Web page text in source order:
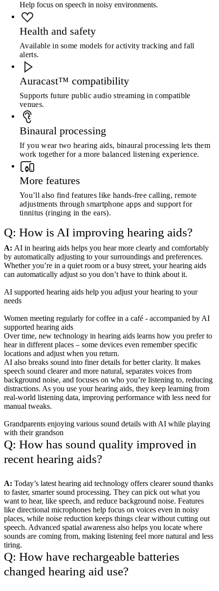
Help focus on speech in noisy environments.
Health and safety
Available in some models for activity tracking and fall
alerts.
Auracast™ compatibility
Supports future public audio streaming in compatible
venues.
Binaural processing
If you wear two hearing aids, binaural processing lets them
work together for a more balanced listening experience.
More features
You’ll also find features like hands-free calling, remote
adjustments through smartphone apps and support for
tinnitus (ringing in the ears).
Q: How is AI improving hearing aids?
A: AI in hearing aids helps you hear more clearly and comfortably
by automatically adjusting to your surroundings and preferences.
Whether you’re in a quiet room or a busy street, your hearing aids
can automatically adjust so you don’t have to think about it.
AI supported hearing aids help you adjust your hearing to your
needs
Women meeting regularly for coffee in a café - accompanied by AI
supported hearing aids
Over time, new technology in hearing aids learns how you prefer to
hear in different places – some devices even remember specific
locations and adjust when you return.
AI also breaks sound into finer details for better clarity. It makes
speech sound clearer and more natural, separates voices from
background noise, and focuses on who you’re listening to, reducing
distractions. As you use your hearing aids, they keep learning from
real-world listening data, improving performance with less need for
manual tweaks.
Grandparents enjoying various sound details with AI while playing
with their grandson
Q: How has sound quality improved in
recent hearing aids?
A: Today’s latest hearing aid technology offers clearer sound thanks
to faster, smarter sound processing. They can pick out what you
want to hear, like speech, and reduce background noise. Features
like directional microphones help focus on voices even in noisy
places, while noise reduction keeps things clear without cutting out
speech. Advanced spatial awareness also helps you locate where
sounds are coming from, making listening feel more natural and less
tiring.
Q: How have rechargeable batteries
changed hearing aid use?